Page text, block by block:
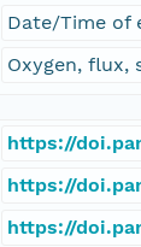
Date/Time of
Oxygen, flux,
https://
https://
https://